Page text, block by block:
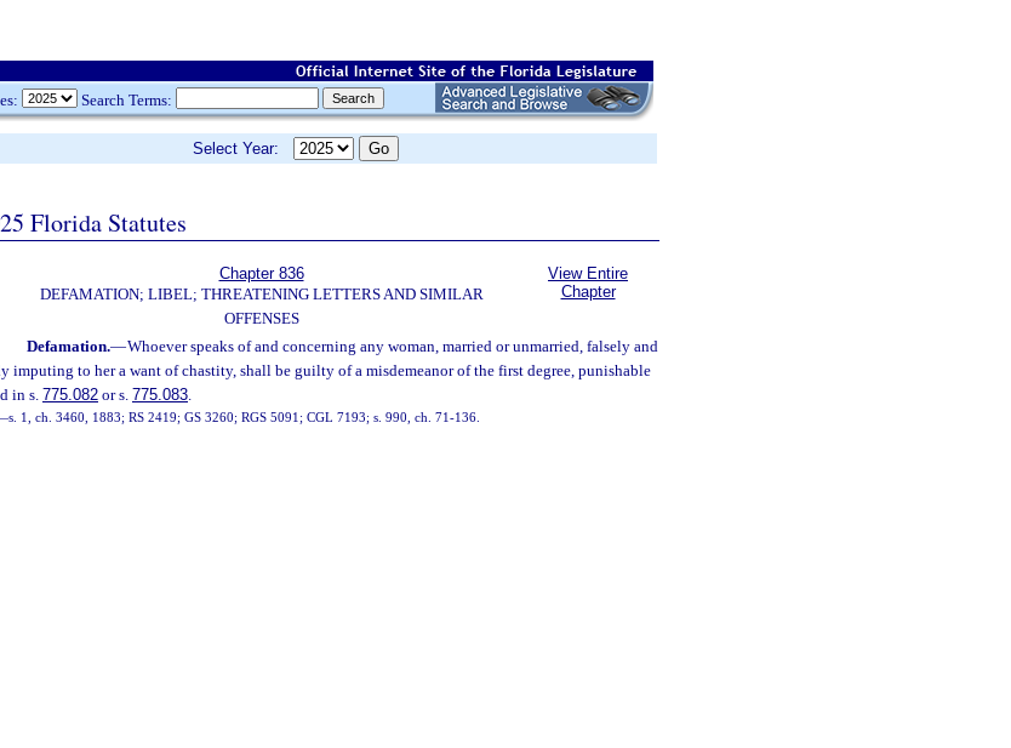
Search Terms:
Select Year:
Florida Statutes
Chapter 836
DEFAMATION; LIBEL; THREATENING LETTERS AND SIMILAR
OFFENSES
View Entire
Chapter
Defamation.—Whoever speaks of and concerning any woman, married or unmarried, falsely and
imputing to her a want of chastity, shall be guilty of a misdemeanor of the first degree, punishable
in s.775.082 or s. 775.083.
s. 1, ch. 3460, 1883; RS 2419; GS 3260; RGS 5091; CGL 7193; s. 990, ch. 71-136.